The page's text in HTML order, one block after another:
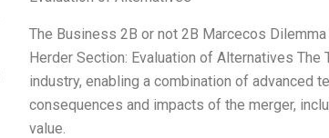
The Business 2B or not 2B Marcecos
Herder Section: Evaluation of Alternatives
industry, enabling a combination of advanced
consequences and impacts of the merger,
value.